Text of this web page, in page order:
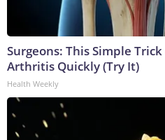
Surgeons: This Simple
Arthritis Quickly (Try It)
Health Weekly